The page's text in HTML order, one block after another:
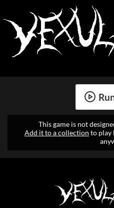
This game is not
Add it to a collection to play